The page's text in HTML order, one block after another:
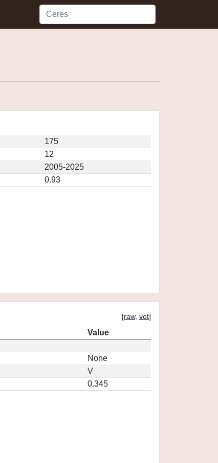
175
12
2005-2025
0.93
[raw, vot]
Value
None
V
0.345